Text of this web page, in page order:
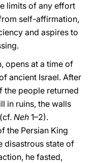
limits of any effort
self-affirmation,
and aspires to
opens at a time of
ancient Israel. After
the people returned
in ruins, the walls
Neh 1–2).
the Persian King
disastrous state of
he fasted,